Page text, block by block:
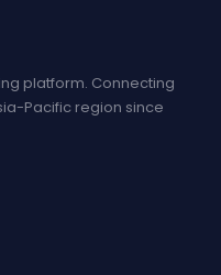
platform. Connecting
Pacific region since